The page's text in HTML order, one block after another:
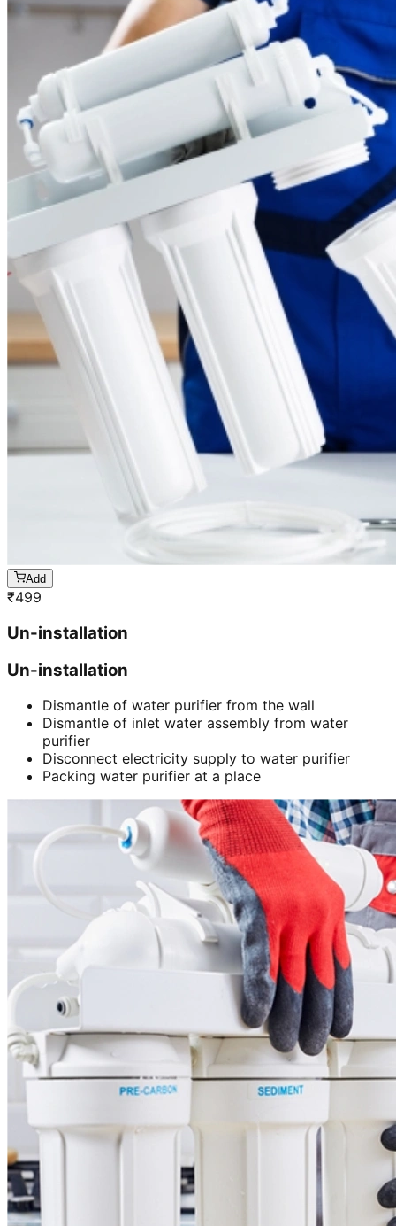
Add
₹499
Un-installation
Un-installation
Dismantle of water purifier from the wall
Dismantle of inlet water assembly from water
purifier
Disconnect electricity supply to water purifier
Packing water purifier at a place